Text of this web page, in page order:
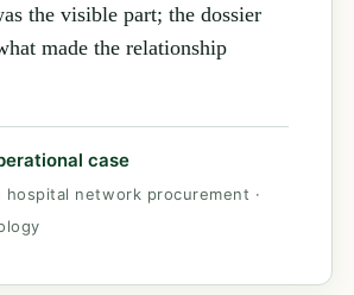
the visible part; the dossier
made the relationship
case
hospital network procurement ·